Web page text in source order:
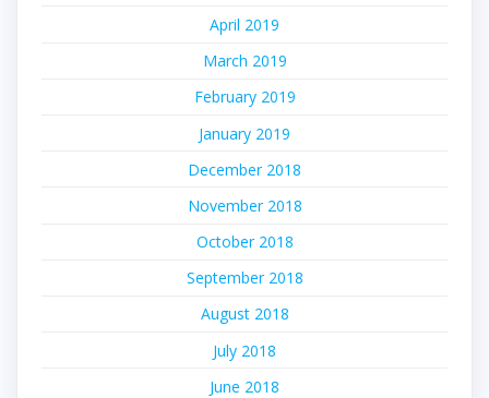
April 2019
March 2019
February 2019
January 2019
December 2018
November 2018
October 2018
September 2018
August 2018
July 2018
June 2018